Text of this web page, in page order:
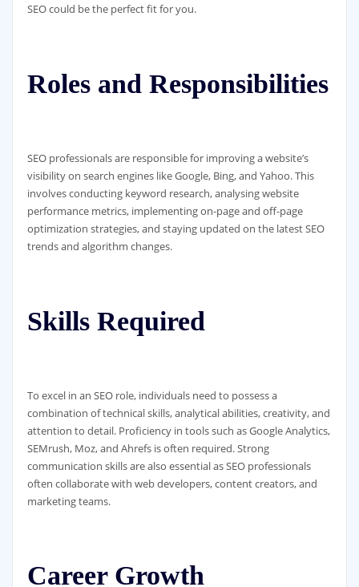
SEO could be the perfect fit for you.
Roles and Responsibilities
SEO professionals are responsible for improving a website’s
visibility on search engines like Google, Bing, and Yahoo. This
involves conducting keyword research, analysing website
performance metrics, implementing on-page and off-page
optimization strategies, and staying updated on the latest SEO
trends and algorithm changes.
Skills Required
To excel in an SEO role, individuals need to possess a
combination of technical skills, analytical abilities, creativity, and
attention to detail. Proficiency in tools such as Google Analytics,
SEMrush, Moz, and Ahrefs is often required. Strong
communication skills are also essential as SEO professionals
often collaborate with web developers, content creators, and
marketing teams.
Career Growth